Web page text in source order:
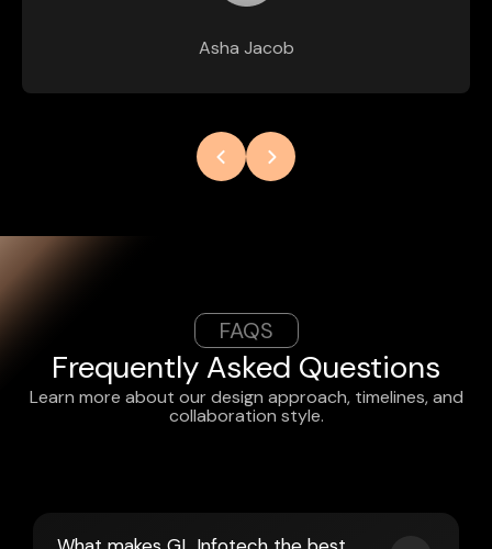
Asha Jacob
FAQS
Frequently Asked Questions
Learn more about our design approach, timelines, and
collaboration style.